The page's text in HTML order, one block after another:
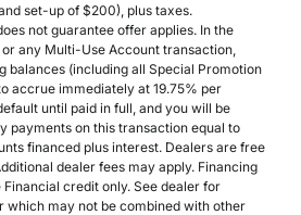
set-up of $200), plus taxes.
not guarantee offer applies. In the
any Multi-Use Account transaction,
balances (including all Special Promotion
accrue immediately at 19.75% per
until paid in full, and you will be
payments on this transaction equal to
financed plus interest. Dealers are free
dealer fees may apply. Financing
credit only. See dealer for
which may not be combined with other